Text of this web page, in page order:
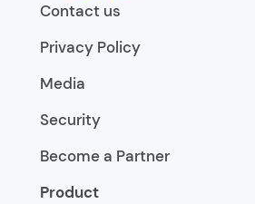
Contact us
Privacy Policy
Media
Security
Become a Partner
Product